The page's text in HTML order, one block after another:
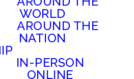
WORLD
AROUND THE
NATION
IN-PERSON
ONLINE